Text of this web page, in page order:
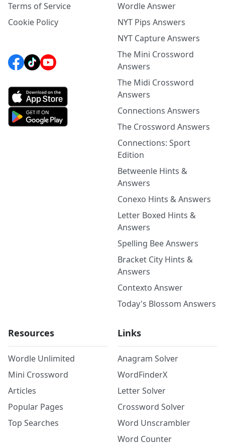
Terms of Service
Cookie Policy
Wordle Answer
NYT Pips Answers
NYT Capture Answers
The Mini Crossword
Answers
The Midi Crossword
Answers
Connections Answers
The Crossword Answers
Connections: Sport
Edition
Betweenle Hints &
Answers
Conexo Hints & Answers
Letter Boxed Hints &
Answers
Spelling Bee Answers
Bracket City Hints &
Answers
Contexto Answer
Today's Blossom Answers
Resources
Wordle Unlimited
Mini Crossword
Articles
Popular Pages
Top Searches
Links
Anagram Solver
WordFinderX
Letter Solver
Crossword Solver
Word Unscrambler
Word Counter